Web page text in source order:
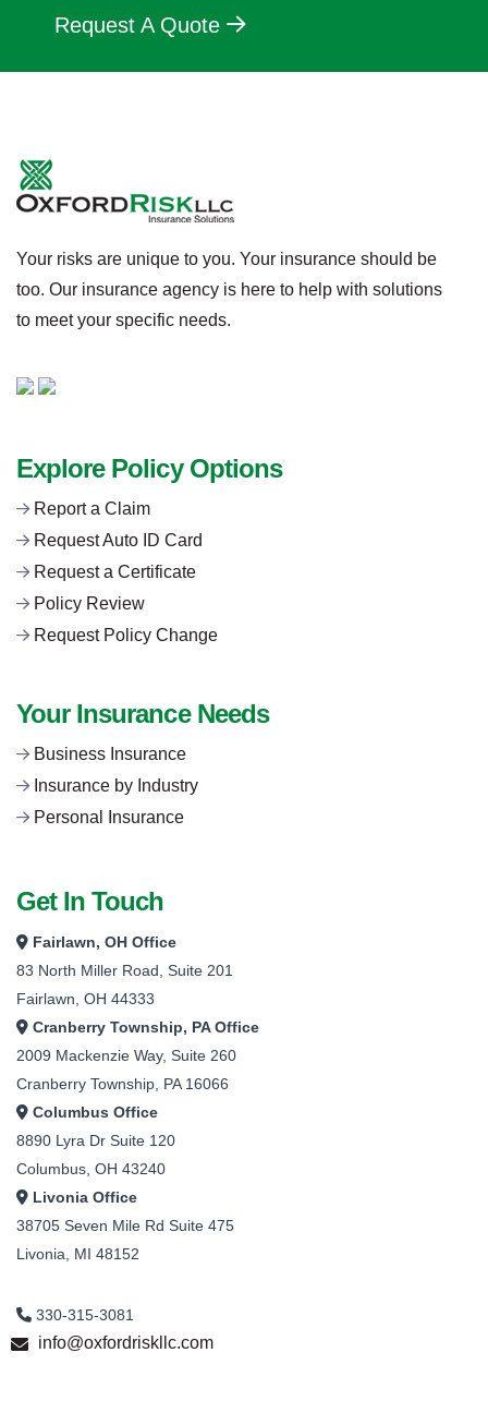
Request A Quote
Your risks are unique to you. Your insurance should be
too. Our insurance agency is here to help with solutions
to meet your specific needs.
Explore Policy Options
Report a Claim
Request Auto ID Card
Request a Certificate
Policy Review
Request Policy Change
Your Insurance Needs
Business Insurance
Insurance by Industry
Personal Insurance
Get In Touch
Fairlawn, OH Office
83 North Miller Road, Suite 201
Fairlawn, OH 44333
Cranberry Township, PA Office
2009 Mackenzie Way, Suite 260
Cranberry Township, PA 16066
Columbus Office
8890 Lyra Dr Suite 120
Columbus, OH 43240
Livonia Office
38705 Seven Mile Rd Suite 475
Livonia, MI 48152
330-315-3081
info@oxfordriskllc.com